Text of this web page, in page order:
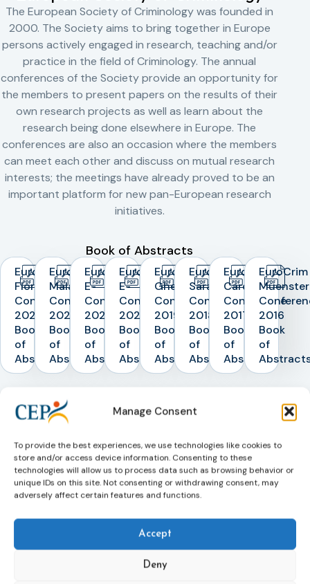
Manage Consent
To provide the best experiences, we use technologies like cookies to
store and/or access device information. Consenting to these
technologies will allow us to process data such as browsing behavior or
unique IDs on this site. Not consenting or withdrawing consent, may
adversely affect certain features and functions.
Accept
Deny
The European Society of Criminology was founded in
2000. The Society aims to bring together in Europe
persons actively engaged in research, teaching and/or
practice in the field of Criminology. The annual
conferences of the Society provide an opportunity for
the members to present papers on the results of their
own research projects as well as learn about the
research being done elsewhere in Europe. The
conferences are also an occasion where the members
can meet each other and discuss on mutual research
interests; the meetings have already proved to be an
important platform for new pan-European research
initiatives.
Book of Abstracts
EuroCrim
Florence
Conference
2023
Book
of
Abstracts
EuroCrim
Malaga
Conference
2022
Book
of
Abstracts
EuroCrim
E-
Conference
2021
Book
of
Abstracts
EuroCrim
E-
Conference
2020
Book
of
Abstracts
EuroCrim
Ghent
Conference
2019
Book
of
Abstracts
EuroCrim
Sarajevo
Conference
2018
Book
of
Abstracts
EuroCrim
Cardiff
Conference
2017
Book
of
Abstracts
EuroCrim
Muenster
2016
Book
of
Subscribe to our bi-monthly
email newsletter!